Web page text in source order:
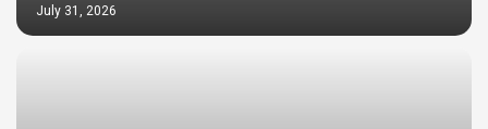
July 31, 2026